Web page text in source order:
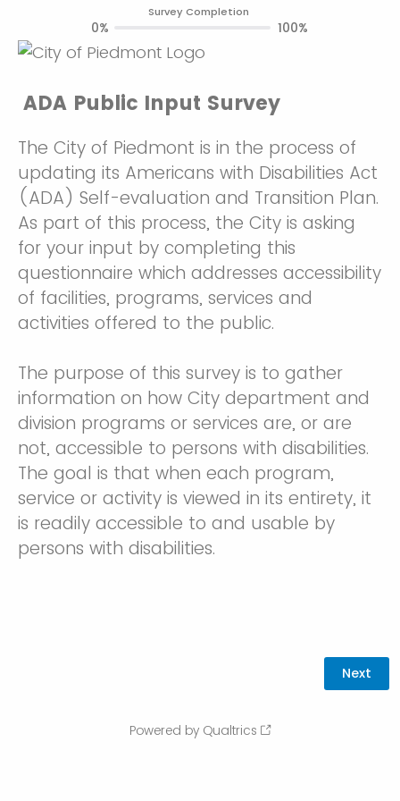
ADA Public Input Survey
The City of Piedmont is in the process of
updating its Americans with Disabilities Act
(ADA) Self-evaluation and Transition Plan.
As part of this process, the City is asking
for your input by completing this
questionnaire which addresses accessibility
of facilities, programs, services and
activities offered to the public.
The purpose of this survey is to gather
information on how City department and
division programs or services are, or are
not, accessible to persons with disabilities.
The goal is that when each program,
service or activity is viewed in its entirety, it
is readily accessible to and usable by
persons with disabilities.
Survey Completion
0% 100%
Powered by Qualtrics